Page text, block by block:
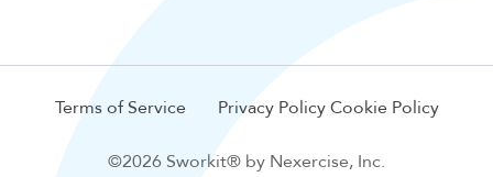
Terms of Service Privacy Policy Cookie Policy
©2026 Sworkit® by Nexercise, Inc.